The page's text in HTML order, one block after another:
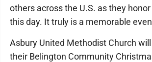
others across the U.S. as they
this day. It truly is a memorable
Asbury United Methodist Church
their Belington Community